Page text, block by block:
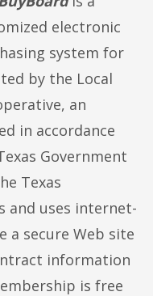
electronic
system for
by the Local
an
in accordance
Government
Texas
and uses internet-
a secure Web site
information
is free